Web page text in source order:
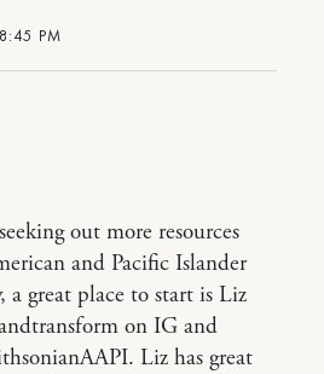
PM
out more resources
and Pacific Islander
great place to start is Liz
on IG and
Liz has great